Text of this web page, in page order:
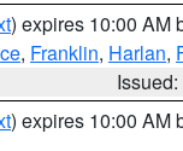
) expires 10:00 AM
, Franklin, Harlan,
) expires 10:00 AM